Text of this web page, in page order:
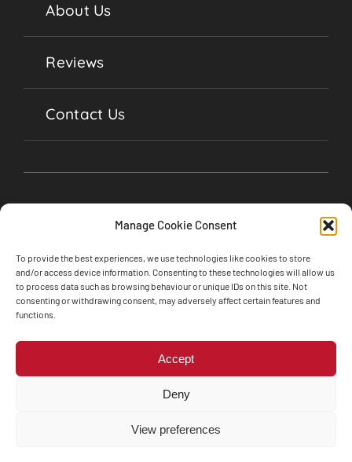
Manage Cookie Consent
To provide the best experiences, we use technologies like cookies to store
and/or access device information. Consenting to these technologies will allow us
to process data such as browsing behaviour or unique IDs on this site. Not
consenting or withdrawing consent, may adversely affect certain features and
functions.
Accept
Deny
View preferences
About Us
Reviews
Contact Us
Engine Room Technology
Privacy Policy
Cookie Policy
Terms and Conditions
The Motor Ombudsman’s Vulnerability Charter